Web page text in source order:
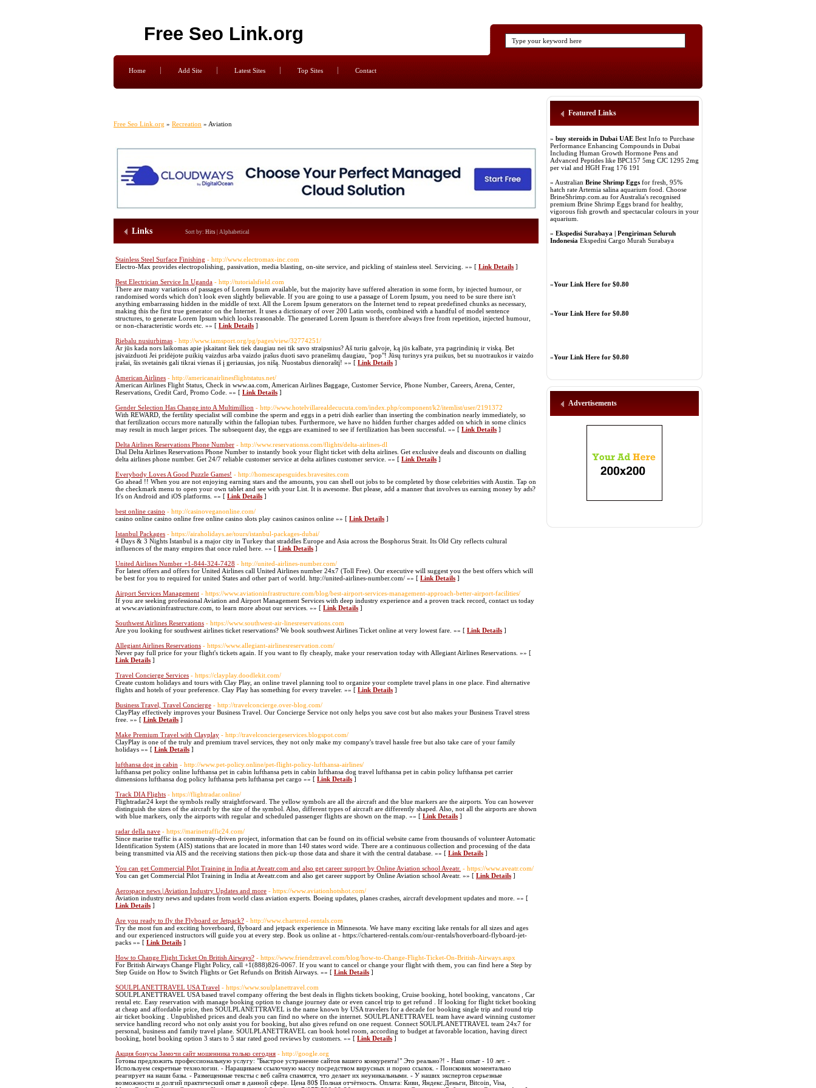
Free Seo Link.org
Home Add Site Latest Sites Top Sites Contact
Free Seo Link.org » Recreation » Aviation
Links Sort by: Hits Alphabetical
Stainless Steel Surface Finishing - http://www.electromax-inc.com
Electro-Max provides electropolishing, passivation, media blasting, on-site service, and pickling of stainless steel. Servicing. »» [ Link Details ]
Best Electrician Service In Uganda - http://tutorialsfield.com
There are many variations of passages of Lorem Ipsum available, but the majority have suffered alteration in some form, by injected humour, or
randomised words which don't look even slightly believable. If you are going to use a passage of Lorem Ipsum, you need to be sure there isn't
anything embarrassing hidden in the middle of text. All the Lorem Ipsum generators on the Internet tend to repeat predefined chunks as necessary,
making this the first true generator on the Internet. It uses a dictionary of over 200 Latin words, combined with a handful of model sentence
structures, to generate Lorem Ipsum which looks reasonable. The generated Lorem Ipsum is therefore always free from repetition, injected humour,
or non-characteristic words etc. »» [ Link Details ]
Riebalu nusiurbimas - http://www.iamsport.org/pg/pages/view/32774251/
Ar jūs kada nors laikomas apie įskaitant šiek tiek daugiau nei tik savo straipsnius? Aš turiu galvoje, ką jūs kalbate, yra pagrindinių ir viską. Bet
įsivaizduoti Jei pridėjote puikių vaizdus arba vaizdo įrašus duoti savo pranešimų daugiau, "pop"! Jūsų turinys yra puikus, bet su nuotraukos ir vaizdo
įrašai, šis svetainės gali tikrai vienas iš į geriausias, jos nišą. Nuostabus dienoraštį! »» [ Link Details ]
American Airlines - http://americanairlinesflightstatus.net/
American Airlines Flight Status, Check in www.aa.com, American Airlines Baggage, Customer Service, Phone Number, Careers, Arena, Center,
Reservations, Credit Card, Promo Code. »» [ Link Details ]
Gender Selection Has Change into A Multimillion - http://www.hotelvillarealdecucuta.com/index.php/component/k2/itemlist/user/2191372
With REWARD, the fertility specialist will combine the sperm and eggs in a petri dish earlier than inserting the combination nearly immediately, so
that fertilization occurs more naturally within the fallopian tubes. Furthermore, we have no hidden further charges added on which in some clinics
may result in much larger prices. The subsequent day, the eggs are examined to see if fertilization has been successful. »» [ Link Details ]
Delta Airlines Reservations Phone Number - http://www.reservationss.com/flights/delta-airlines-dl
Dial Delta Airlines Reservations Phone Number to instantly book your flight ticket with delta airlines. Get exclusive deals and discounts on dialling
delta airlines phone number. Get 24/7 reliable customer service at delta airlines customer service. »» [ Link Details ]
Everybody Loves A Good Puzzle Games! - http://homescapesguides.bravesites.com
Go ahead !! When you are not enjoying earning stars and the amounts, you can shell out jobs to be completed by those celebrities with Austin. Tap on
the checkmark menu to open your own tablet and see with your List. It is awesome. But please, add a manner that involves us earning money by ads?
It's on Android and iOS platforms. »» [ Link Details ]
best online casino - http://casinoveganonline.com/
casino online casino online free online casino slots play casinos casinos online »» [ Link Details ]
Istanbul Packages - https://airaholidays.ae/tours/istanbul-packages-dubai/
4 Days & 3 Nights Istanbul is a major city in Turkey that straddles Europe and Asia across the Bosphorus Strait. Its Old City reflects cultural
influences of the many empires that once ruled here. »» [ Link Details ]
United Airlines Number +1-844-324-7428 - http://united-airlines-number.com/
For latest offers and offers for United Airlines call United Airlines number 24x7 (Toll Free). Our executive will suggest you the best offers which will
be best for you to required for united States and other part of world. http://united-airlines-number.com/ »» [ Link Details ]
Airport Services Management - https://www.aviationinfrastructure.com/blog/best-airport-services-management-approach-better-airport-facilities/
If you are seeking professional Aviation and Airport Management Services with deep industry experience and a proven track record, contact us today
at www.aviationinfrastructure.com, to learn more about our services. »» [ Link Details ]
Southwest Airlines Reservations - https://www.southwest-air-linesreservations.com
Are you looking for southwest airlines ticket reservations? We book southwest Airlines Ticket online at very lowest fare. »» [ Link Details ]
Allegiant Airlines Reservations - https://www.allegiant-airlinesreservation.com/
Never pay full price for your flight's tickets again. If you want to fly cheaply, make your reservation today with Allegiant Airlines Reservations. »» [
Link Details ]
Travel Concierge Services - https://clayplay.doodlekit.com/
Create custom holidays and tours with Clay Play, an online travel planning tool to organize your complete travel plans in one place. Find alternative
flights and hotels of your preference. Clay Play has something for every traveler. »» [ Link Details ]
Business Travel, Travel Concierge - http://travelconcierge.over-blog.com/
ClayPlay effectively improves your Business Travel. Our Concierge Service not only helps you save cost but also makes your Business Travel stress
free. »» [ Link Details ]
Make Premium Travel with Clayplay - http://travelconciergeservices.blogspot.com/
ClayPlay is one of the truly and premium travel services, they not only make my company's travel hassle free but also take care of your family
holidays »» [ Link Details ]
lufthansa dog in cabin - http://www.pet-policy.online/pet-flight-policy-lufthansa-airlines/
lufthansa pet policy online lufthansa pet in cabin lufthansa pets in cabin lufthansa dog travel lufthansa pet in cabin policy lufthansa pet carrier
dimensions lufthansa dog policy lufthansa pets lufthansa pet cargo »» [ Link Details ]
Track DIA Flights - https://flightradar.online/
Flightradar24 kept the symbols really straightforward. The yellow symbols are all the aircraft and the blue markers are the airports. You can however
distinguish the sizes of the aircraft by the size of the symbol. Also, different types of aircraft are differently shaped. Also, not all the airports are shown
with blue markers, only the airports with regular and scheduled passenger flights are shown on the map. »» [ Link Details ]
radar della nave - https://marinetraffic24.com/
Since marine traffic is a community-driven project, information that can be found on its official website came from thousands of volunteer Automatic
Identification System (AIS) stations that are located in more than 140 states word wide. There are a continuous collection and processing of the data
being transmitted via AIS and the receiving stations then pick-up those data and share it with the central database. »» [ Link Details ]
You can get Commercial Pilot Training in India at Aveatr.com and also get career support by Online Aviation school Aveatr. - https://www.aveatr.com/
You can get Commercial Pilot Training in India at Aveatr.com and also get career support by Online Aviation school Aveatr. »» [ Link Details ]
Aerospace news | Aviation Industry Updates and more - https://www.aviationhotshot.com/
Aviation industry news and updates from world class aviation experts. Boeing updates, planes crashes, aircraft development updates and more. »» [
Link Details ]
Are you ready to fly the Flyboard or Jetpack? - http://www.chartered-rentals.com
Try the most fun and exciting hoverboard, flyboard and jetpack experience in Minnesota. We have many exciting lake rentals for all sizes and ages
and our experienced instructors will guide you at every step. Book us online at - https://chartered-rentals.com/our-rentals/hoverboard-flyboard-jet-
packs »» [ Link Details ]
How to Change Flight Ticket On British Airways? - https://www.friendztravel.com/blog/how-to-Change-Flight-Ticket-On-British-Airways.aspx
For British Airways Change Flight Policy, call +1(888)826-0067. If you want to cancel or change your flight with them, you can find here a Step by
Step Guide on How to Switch Flights or Get Refunds on British Airways. »» [ Link Details ]
SOULPLANETTRAVEL USA Travel - https://www.soulplanettravel.com
SOULPLANETTRAVEL USA based travel company offering the best deals in flights tickets booking, Cruise booking, hotel booking, vancatons , Car
rental etc. Easy reservation with manage booking option to change journey date or even cancel trip to get refund . If looking for flight ticket booking
at cheap and affordable price, then SOULPLANETTRAVEL is the name known by USA travelers for a decade for booking single trip and round trip
air ticket booking . Unpublished prices and deals you can find no where on the internet. SOULPLANETTRAVEL team have award winning customer
service handling record who not only assist you for booking, but also gives refund on one request. Connect SOULPLANETTRAVEL team 24x7 for
personal, business and family travel plane. SOULPLANETTRAVEL can book hotel room, according to budget at favorable location, having direct
booking, hotel booking option 3 stars to 5 star rated good reviews by customers. »» [ Link Details ]
Акция бонусы Замочи сайт мошенника только сегодня - http://google.org
Готовы предложить профессиональную услугу: "Быстрое устранение сайтов вашего конкурента!" Это реально?! - Наш опыт - 10 лет. -
Используем секретные технологии. - Наращиваем ссылочную массу посредством вирусных и порно ссылок. - Поисковик моментально
реагирует на наши базы. - Размещенные тексты с веб сайта спамятся, что делает их неуникальными. - У наших экспертов серьезные
возможности и долгий практический опыт в данной сфере. Цена 80$ Полная отчётность. Оплата: Киви, Яндекс.Деньги, Bitcoin, Visa,
Featured Links
» buy steroids in Dubai UAE Best Info to Purchase
Performance Enhancing Compounds in Dubai
Including Human Growth Hormone Pens and
Advanced Peptides like BPC157 5mg CJC 1295 2mg
per vial and HGH Frag 176 191
» Australian Brine Shrimp Eggs for fresh, 95%
hatch rate Artemia salina aquarium food. Choose
BrineShrimp.com.au for Australia's recognised
premium Brine Shrimp Eggs brand for healthy,
vigorous fish growth and spectacular colours in your
aquarium.
» Ekspedisi Surabaya | Pengiriman Seluruh
Indonesia Ekspedisi Cargo Murah Surabaya
»Your Link Here for $0.80
»Your Link Here for $0.80
»Your Link Here for $0.80
Advertisements